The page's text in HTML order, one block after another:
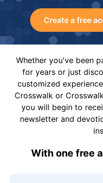
Create a free
Whether you've been
for years or just
customized
Crosswalk or
you will begin to
newsletter and
With one free